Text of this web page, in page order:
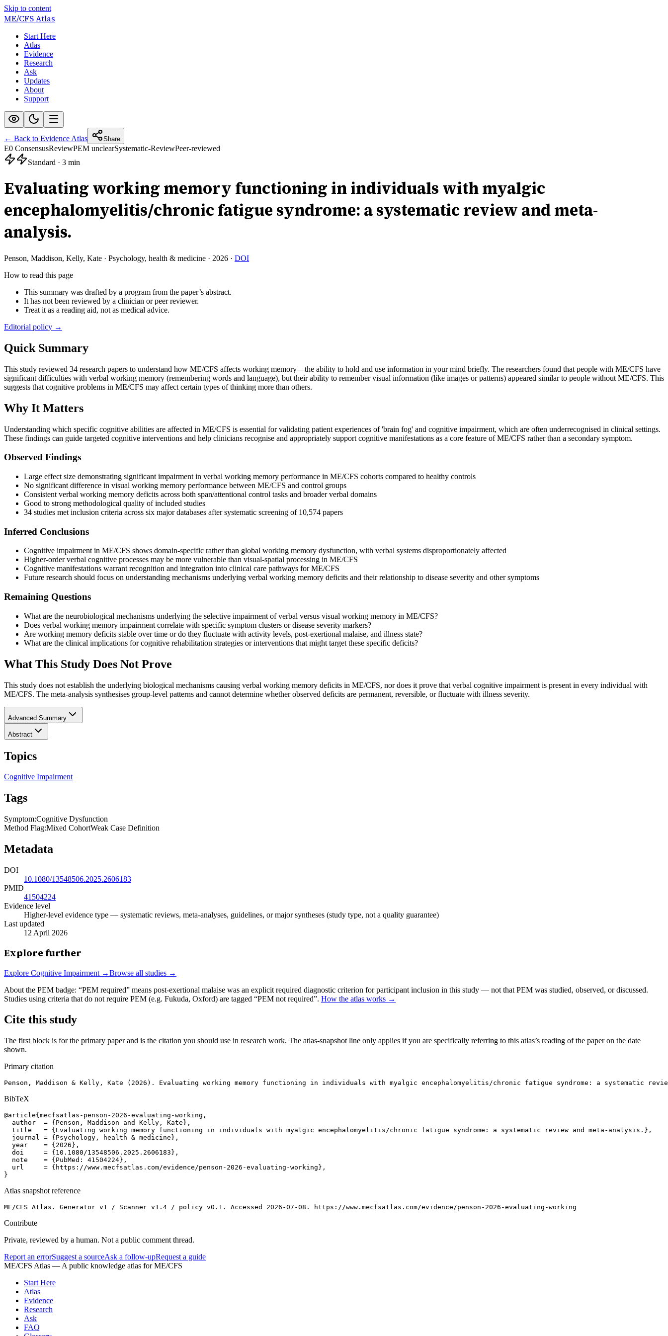
Skip to content
ME/CFSAtlas
Start Here
Atlas
Evidence
Research
Ask
Updates
About
Support
← Back to Evidence Atlas Share
E0 ConsensusReviewPEM unclearSystematic-ReviewPeer-reviewed
Standard · 3 min
Evaluating working memory functioning in individuals with myalgic
encephalomyelitis/chronic fatigue syndrome: a systematic review and meta-
analysis.
Penson, Maddison, Kelly, Kate · Psychology, health & medicine · 2026 · DOI
How to read this page
This summary was drafted by a program from the paper’s abstract.
It has not been reviewed by a clinician or peer reviewer.
Treat it as a reading aid, not as medical advice.
Editorial policy →
Quick Summary
This study reviewed 34 research papers to understand how ME/CFS affects working memory—the ability to hold and use information in your mind briefly. The researchers found that people with ME/CFS have
significant difficulties with verbal working memory (remembering words and language), but their ability to remember visual information (like images or patterns) appeared similar to people without ME/CFS. This
suggests that cognitive problems in ME/CFS may affect certain types of thinking more than others.
Why It Matters
Understanding which specific cognitive abilities are affected in ME/CFS is essential for validating patient experiences of 'brain fog' and cognitive impairment, which are often underrecognised in clinical settings.
These findings can guide targeted cognitive interventions and help clinicians recognise and appropriately support cognitive manifestations as a core feature of ME/CFS rather than a secondary symptom.
Observed Findings
Large effect size demonstrating significant impairment in verbal working memory performance in ME/CFS cohorts compared to healthy controls
No significant difference in visual working memory performance between ME/CFS and control groups
Consistent verbal working memory deficits across both span/attentional control tasks and broader verbal domains
Good to strong methodological quality of included studies
34 studies met inclusion criteria across six major databases after systematic screening of 10,574 papers
Inferred Conclusions
Cognitive impairment in ME/CFS shows domain-specific rather than global working memory dysfunction, with verbal systems disproportionately affected
Higher-order verbal cognitive processes may be more vulnerable than visual-spatial processing in ME/CFS
Cognitive manifestations warrant recognition and integration into clinical care pathways for ME/CFS
Future research should focus on understanding mechanisms underlying verbal working memory deficits and their relationship to disease severity and other symptoms
Remaining Questions
What are the neurobiological mechanisms underlying the selective impairment of verbal versus visual working memory in ME/CFS?
Does verbal working memory impairment correlate with specific symptom clusters or disease severity markers?
Are working memory deficits stable over time or do they fluctuate with activity levels, post-exertional malaise, and illness state?
What are the clinical implications for cognitive rehabilitation strategies or interventions that might target these specific deficits?
What This Study Does Not Prove
This study does not establish the underlying biological mechanisms causing verbal working memory deficits in ME/CFS, nor does it prove that verbal cognitive impairment is present in every individual with
ME/CFS. The meta-analysis synthesises group-level patterns and cannot determine whether observed deficits are permanent, reversible, or fluctuate with illness severity.
Advanced Summary
Abstract
Topics
Cognitive Impairment
Tags
Symptom:Cognitive Dysfunction
Method Flag:Mixed CohortWeak Case Definition
Metadata
DOI
10.1080/13548506.2025.2606183
PMID
41504224
Evidence level
Higher-level evidence type — systematic reviews, meta-analyses, guidelines, or major syntheses (study type, not a quality guarantee)
Last updated
12 April 2026
Explore further
Explore Cognitive Impairment →Browse all studies →
About the PEM badge: “PEM required” means post-exertional malaise was an explicit required diagnostic criterion for participant inclusion in this study — not that PEM was studied, observed, or discussed.
Studies using criteria that do not require PEM (e.g. Fukuda, Oxford) are tagged “PEM not required”. How the atlas works →
Cite this study
The first block is for the primary paper and is the citation you should use in research work. The atlas-snapshot line only applies if you are specifically referring to this atlas’s reading of the paper on the date
shown.
Primary citation
Penson, Maddison & Kelly, Kate (2026). Evaluating working memory functioning in individuals with myalgic encephalomyelitis/chronic fatigue syndrome: a systematic
BibTeX
@article{mecfsatlas-penson-2026-evaluating-working,
  author  = {Penson, Maddison and Kelly, Kate},
  title   = {Evaluating working memory functioning in individuals with myalgic encephalomyelitis/chronic fatigue syndrome: a systematic review and meta-analysis.},
  journal = {Psychology, health & medicine},
  year    = {2026},
  doi     = {10.1080/13548506.2025.2606183},
  note    = {PubMed: 41504224},
  url     = {https://www.mecfsatlas.com/evidence/penson-2026-evaluating-working},
}
Atlas snapshot reference
ME/CFS Atlas. Generator v1 / Scanner v1.4 / policy v0.1. Accessed 2026-07-08. https://www.mecfsatlas.com/evidence/penson-2026-evaluating-working
Contribute
Private, reviewed by a human. Not a public comment thread.
Report an errorSuggest a sourceAsk a follow-upRequest a guide
ME/CFS Atlas — A public knowledge atlas for ME/CFS
Start Here
Atlas
Evidence
Research
Ask
FAQ